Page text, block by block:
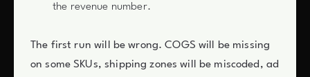
the revenue number.
The first run will be wrong. COGS will be missing
on some SKUs, shipping zones will be miscoded, ad